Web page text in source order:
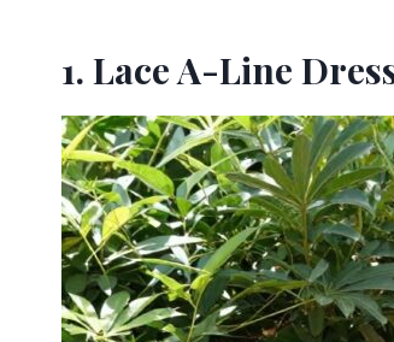
1. Lace A-Line